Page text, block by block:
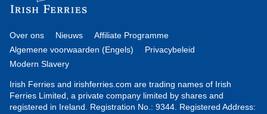
Over ons Nieuws
Affiliate Programme
Algemene voorwaarden (Engels)
Privacybeleid
Modern Slavery
Irish Ferries and irishferries.com are trading names of Irish
Ferries Limited, a private company limited by shares and
registered in Ireland. Registration No.: 9344. Registered Address: